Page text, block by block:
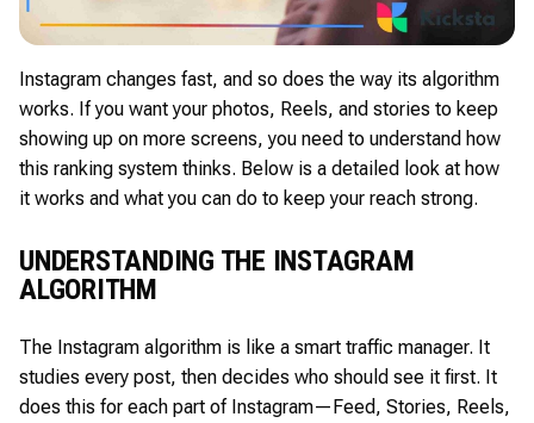
Instagram changes fast, and so does the way its algorithm
works. If you want your photos, Reels, and stories to keep
showing up on more screens, you need to understand how
this ranking system thinks. Below is a detailed look at how
it works and what you can do to keep your reach strong.
UNDERSTANDING THE INSTAGRAM
ALGORITHM
The Instagram algorithm is like a smart traffic manager. It
studies every post, then decides who should see it first. It
does this for each part of Instagram—Feed, Stories, Reels,